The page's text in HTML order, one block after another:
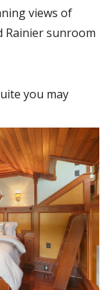
views of
Rainier sunroom
you may